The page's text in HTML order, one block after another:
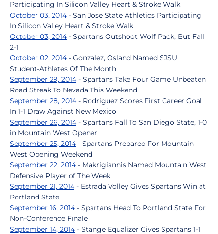
Participating In Silicon Valley Heart & Stroke Walk
October 03, 2014 - San Jose State Athletics Participating
In Silicon Valley Heart & Stroke Walk
October 03, 2014 - Spartans Outshoot Wolf Pack, But Fall
2-1
October 02, 2014 - Gonzalez, Osland Named SJSU
Student-Athletes Of The Month
September 29, 2014 - Spartans Take Four Game Unbeaten
Road Streak To Nevada This Weekend
September 28, 2014 - Rodriguez Scores First Career Goal
In 1-1 Draw Against New Mexico
September 26, 2014 - Spartans Fall To San Diego State, 1-0
in Mountain West Opener
September 25, 2014 - Spartans Prepared For Mountain
West Opening Weekend
September 22, 2014 - Makrigiannis Named Mountain West
Defensive Player of The Week
September 21, 2014 - Estrada Volley Gives Spartans Win at
Portland State
September 16, 2014 - Spartans Head To Portland State For
Non-Conference Finale
September 14, 2014 - Stange Equalizer Gives Spartans 1-1